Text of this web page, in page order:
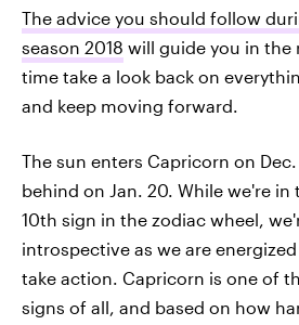
The advice you should follow
season 2018 will guide you in the
time take a look back on
and keep moving forward.
The sun enters Capricorn on Dec.
behind on Jan. 20. While we're
10th sign in the zodiac wheel,
introspective as we are
take action. Capricorn is one of
signs of all, and based on how